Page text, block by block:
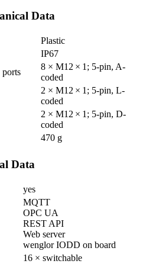
Data
Plastic
IP67
8 × M12 × 1; 5-pin, A-
coded
2 × M12 × 1; 5-pin, L-
coded
2 × M12 × 1; 5-pin, D-
coded
470 g
Data
yes
MQTT
OPC UA
REST API
Web server
wenglor IODD on board
16 × switchable